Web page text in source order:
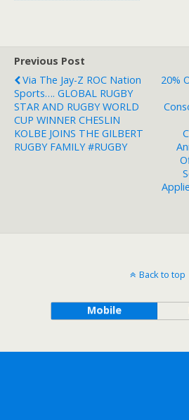
Previous Post
Via The Jay-Z ROC Nation
Sports…. GLOBAL RUGBY
STAR AND RUGBY WORLD
CUP WINNER CHESLIN
KOLBE JOINS THE GILBERT
RUGBY FAMILY #RUGBY
20%
Back to top
Mobile